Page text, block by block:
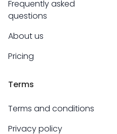
Frequently asked
questions
About us
Pricing
Terms
Terms and conditions
Privacy policy